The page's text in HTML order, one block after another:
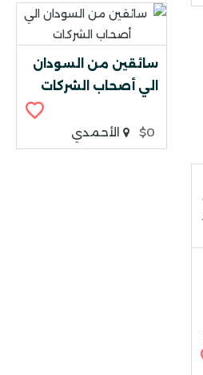
سائقين من السودان
الي أصحاب الشركات
$0 الأحمدي